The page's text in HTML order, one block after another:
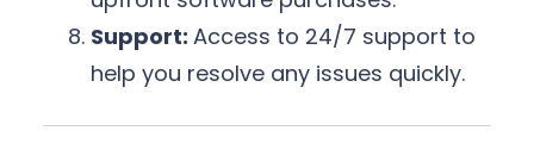
Support: Access to 24/7 support to
help you resolve any issues quickly.